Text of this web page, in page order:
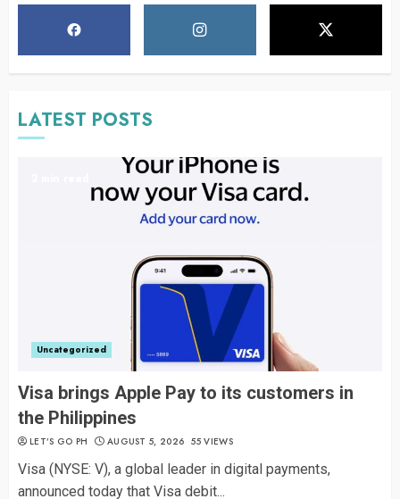
LATEST POSTS
Uncategorized
Visa brings Apple Pay to its customers in
the Philippines
LET’S GO PH AUGUST 5, 2026 55 VIEWS
Visa (NYSE: V), a global leader in digital payments,
announced today that Visa debit...